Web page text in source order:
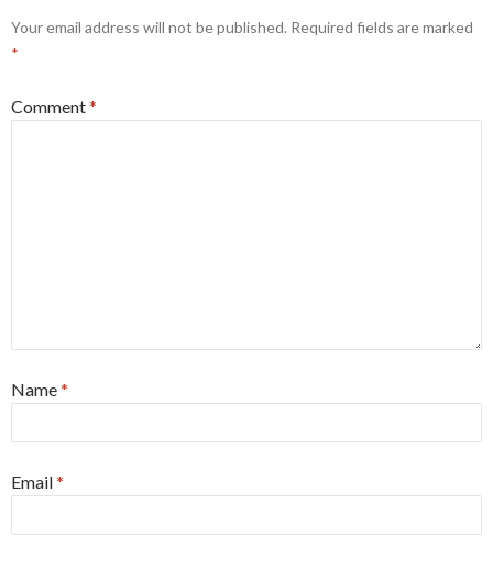
Your email address will not be published. Required fields are marked
*
Comment*
Name*
Email*